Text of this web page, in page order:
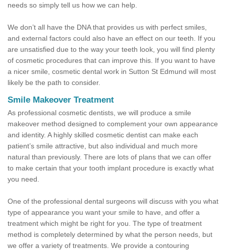
needs so simply tell us how we can help.
We don’t all have the DNA that provides us with perfect smiles,
and external factors could also have an effect on our teeth. If you
are unsatisfied due to the way your teeth look, you will find plenty
of cosmetic procedures that can improve this. If you want to have
a nicer smile, cosmetic dental work in Sutton St Edmund will most
likely be the path to consider.
Smile Makeover Treatment
As professional cosmetic dentists, we will produce a smile
makeover method designed to complement your own appearance
and identity. A highly skilled cosmetic dentist can make each
patient’s smile attractive, but also individual and much more
natural than previously. There are lots of plans that we can offer
to make certain that your tooth implant procedure is exactly what
you need.
One of the professional dental surgeons will discuss with you what
type of appearance you want your smile to have, and offer a
treatment which might be right for you. The type of treatment
method is completely determined by what the person needs, but
we offer a variety of treatments. We provide a contouring